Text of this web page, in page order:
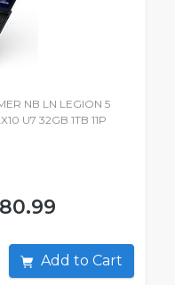
NB LN LEGION 5
U7 32GB 1TB 11P
Add to Cart